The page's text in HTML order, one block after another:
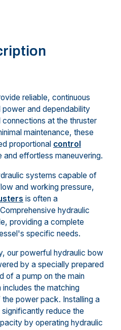
reliable, continuous
and dependability
at the thruster
maintenance, these
proportional control
and effortless maneuvering.
systems capable of
and working pressure,
is often a
hydraulic
providing a complete
specific needs.
our powerful hydraulic bow
by a specially prepared
of a pump on the main
the matching
power pack. Installing a
reduce the
by operating hydraulic